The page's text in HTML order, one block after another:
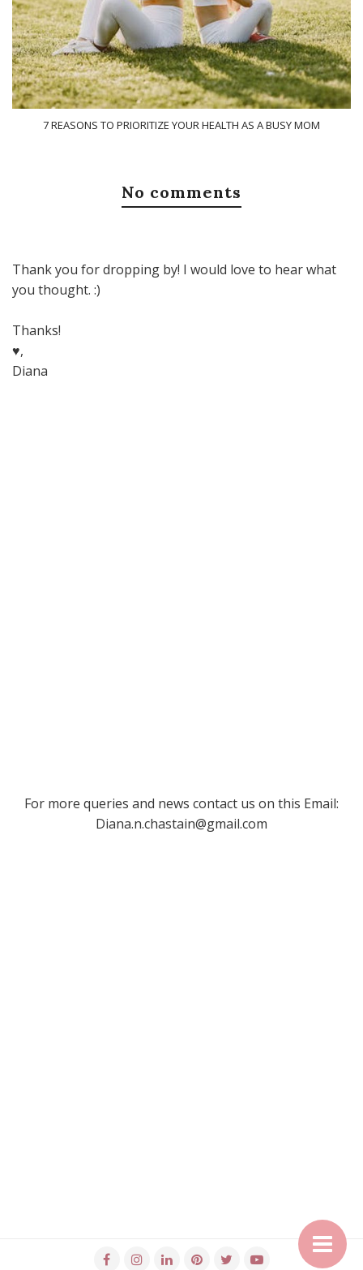
7 REASONS TO PRIORITIZE YOUR HEALTH AS A BUSY MOM
No comments
Thank you for dropping by! I would love to hear what
you thought. :)
Thanks!
♥,
Diana
For more queries and news contact us on this Email:
Diana.n.chastain@gmail.com